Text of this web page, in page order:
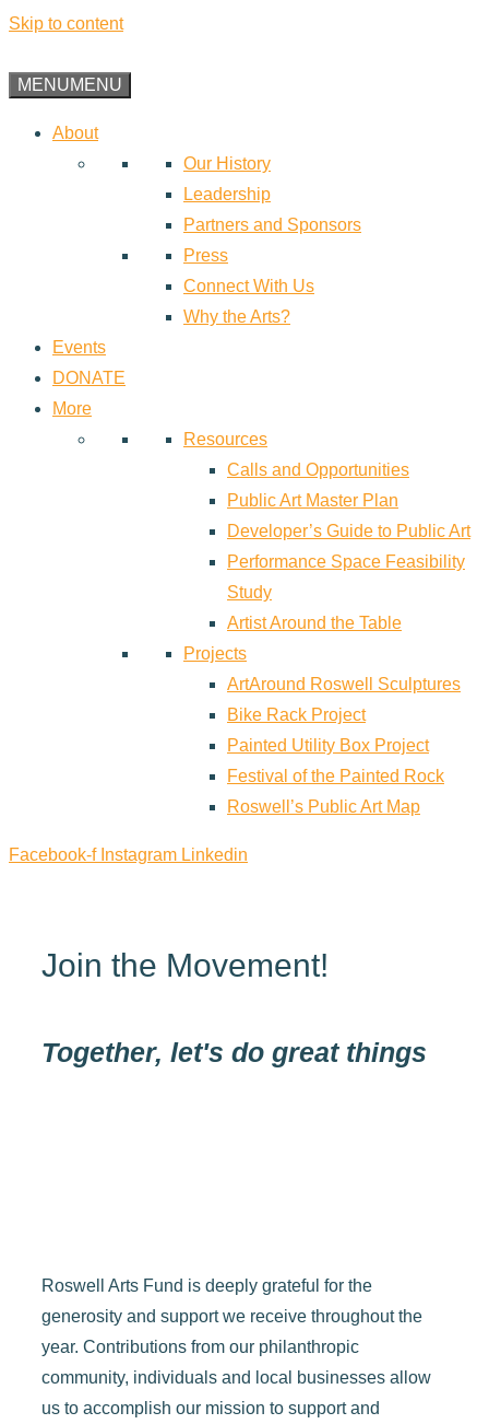
Skip to content
MENUMENU
About
Our History
Leadership
Partners and Sponsors
Press
Connect With Us
Why the Arts?
Events
DONATE
More
Resources
Calls and Opportunities
Public Art Master Plan
Developer’s Guide to Public Art
Performance Space Feasibility
Study
Artist Around the Table
Projects
ArtAround Roswell Sculptures
Bike Rack Project
Painted Utility Box Project
Festival of the Painted Rock
Roswell’s Public Art Map
Facebook-f Instagram Linkedin
Join the Movement!
Together, let's do great things
Roswell Arts Fund is deeply grateful for the
generosity and support we receive throughout the
year. Contributions from our philanthropic
community, individuals and local businesses allow
us to accomplish our mission to support and